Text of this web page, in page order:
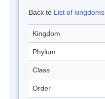
Back to List of kingdoms
Kingdom
Phylum
Class
Order